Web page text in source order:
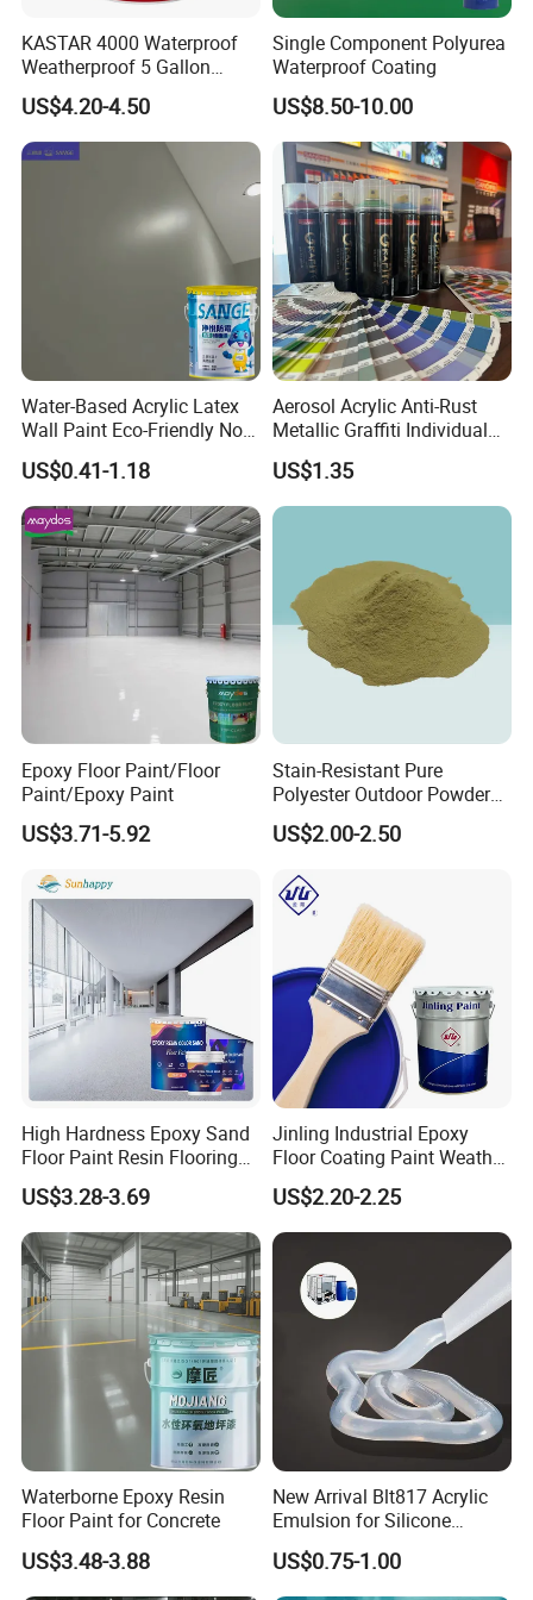
KASTAR 4000 Waterproof
Weatherproof 5 Gallon
Barrels 100% Silicone roof
Coating
US$4.20-4.50
Single Component Polyurea
Waterproof Coating
US$8.50-10.00
Water-Based Acrylic Latex
Wall Paint Eco-Friendly Non-
Toxic for Interior Exterior
Residential Commercial
Wall Renovation
US$0.41-1.18
Aerosol Acrylic Anti-Rust
Metallic Graffiti Individual
Spray Paint
US$1.35
Epoxy Floor Paint/Floor
Paint/Epoxy Paint
US$3.71-5.92
Stain-Resistant Pure
Polyester Outdoor Powder
Coating Paint for Street
Lamp Surface Finishing
US$2.00-2.50
High Hardness Epoxy Sand
Floor Paint Resin Flooring
Coating Self Leveling Color
Sand Epoxy Floor Paint
US$3.28-3.69
Jinling Industrial Epoxy
Floor Coating Paint Weather
Resistant Water Based
Epoxy Primer
US$2.20-2.25
Waterborne Epoxy Resin
Floor Paint for Concrete
US$3.48-3.88
New Arrival Blt817 Acrylic
Emulsion for Silicone
Sealant Good Chemical
Stability
US$0.75-1.00